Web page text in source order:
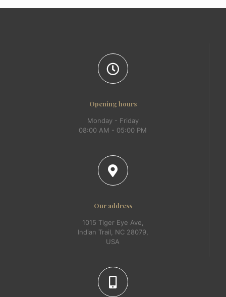
Opening hours
Monday - Friday
08:00 AM - 05:00 PM
Our address
1015 Tiger Eye Ave,
Indian Trail, NC 28079,
USA